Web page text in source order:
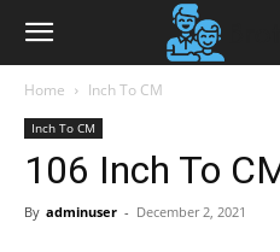
Home Inch To CM
Inch To CM
106 Inch To
By adminuser - December 2, 2021